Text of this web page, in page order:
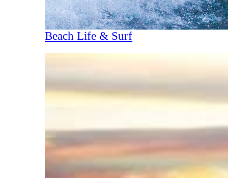
Beach Life & Surf